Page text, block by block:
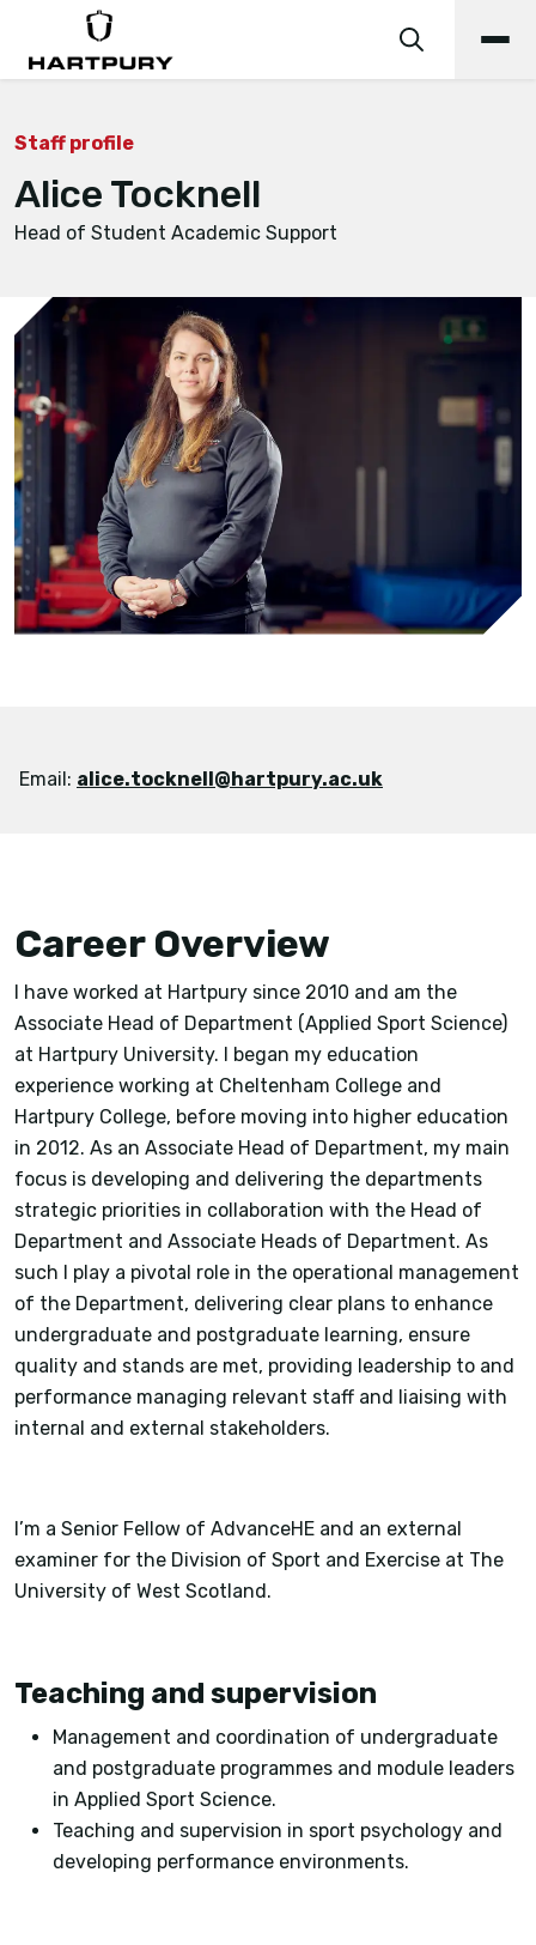
Alice Tocknell
Staff profile
Head of Student Academic Support
Email: alice.tocknell@hartpury.ac.uk
Career Overview
I have worked at Hartpury since 2010 and am the
Associate Head of Department (Applied Sport Science)
at Hartpury University. I began my education
experience working at Cheltenham College and
Hartpury College, before moving into higher education
in 2012. As an Associate Head of Department, my main
focus is developing and delivering the departments
strategic priorities in collaboration with the Head of
Department and Associate Heads of Department. As
such I play a pivotal role in the operational management
of the Department, delivering clear plans to enhance
undergraduate and postgraduate learning, ensure
quality and stands are met, providing leadership to and
performance managing relevant staff and liaising with
internal and external stakeholders.
I’m a Senior Fellow of AdvanceHE and an external
examiner for the Division of Sport and Exercise at The
University of West Scotland.
Teaching and supervision
Management and coordination of undergraduate
and postgraduate programmes and module leaders
in Applied Sport Science.
Teaching and supervision in sport psychology and
developing performance environments.